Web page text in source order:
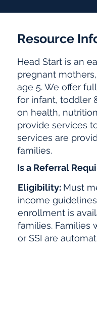
Head Start is an
pregnant
age 5. We offer
for infant, toddler
on health,
provide services
services are
families.
Resource
Is a Referral
Eligibility: Must
income
enrollment is
families. Families
or SSI are